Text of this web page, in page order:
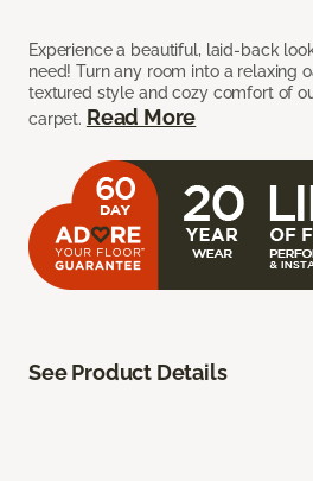
Experience a beautiful, laid-back
need! Turn any room into a relaxing
textured style and cozy comfort of
carpet. Read More
See Product Details